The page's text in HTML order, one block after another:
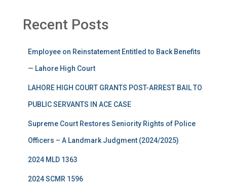
Recent Posts
Employee on Reinstatement Entitled to Back Benefits
— Lahore High Court
LAHORE HIGH COURT GRANTS POST-ARREST BAIL TO
PUBLIC SERVANTS IN ACE CASE
Supreme Court Restores Seniority Rights of Police
Officers – A Landmark Judgment (2024/2025)
2024 MLD 1363
2024 SCMR 1596